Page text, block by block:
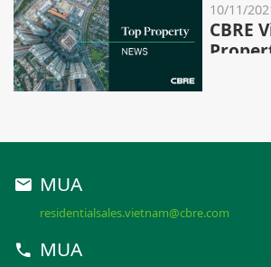
10/11/
CBRE
MUA
residentialsales.vietnam@cbre.com
MUA